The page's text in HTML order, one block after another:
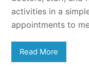
activities in a
appointments to
Read More